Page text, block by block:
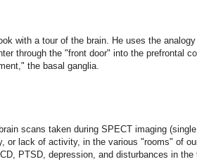
with a tour of the brain. He uses the
through the "front door" into the prefrontal
the basal ganglia.
scans taken during SPECT imaging
or lack of activity, in the various "rooms" of
PTSD, depression, and disturbances in the